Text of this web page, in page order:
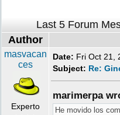
Last 5 Forum
Author
masvacan
ces
Experto
Date: Fri Oct 21,
Subject: Re:
marimerpa
He movido los